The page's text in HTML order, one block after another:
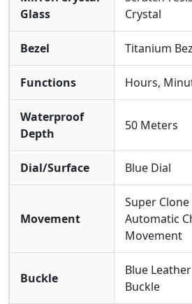
Glass
Crystal
Bezel Titanium
Functions Hours,
Waterproof
Depth
50 Meters
Dial/Surface Blue Dial
Movement
Super
Automatic
Movement
Buckle
Blue
Buckle